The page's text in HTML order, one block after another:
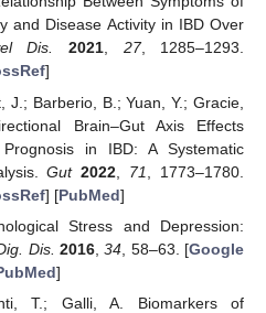
and Disease Activity in IBD Over
Dis. 2021, 27, 1285–1293.
]
J.; Barberio, B.; Yuan, Y.; Gracie,
Brain–Gut Axis Effects
in IBD: A Systematic
Gut 2022 71
, 1773–1780.
] [PubMed]
Stress and Depression:
Dis. 2016 ,34 , 58–63. [Google
]
T.; Galli, A. Biomarkers of